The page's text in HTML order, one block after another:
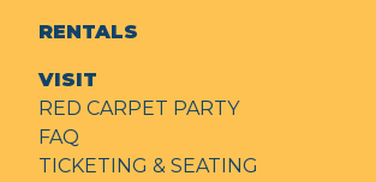
RENTALS
VISIT
RED CARPET PARTY
FAQ
TICKETING & SEATING